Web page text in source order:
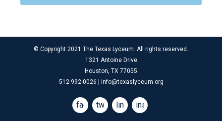
© Copyright 2021 The Texas Lyceum. All rights reserved.
1321 Antoine Drive
Houston, TX 77055
512-992-0026 | info@texaslyceum.org
facebooktwitterlinkedininstagram